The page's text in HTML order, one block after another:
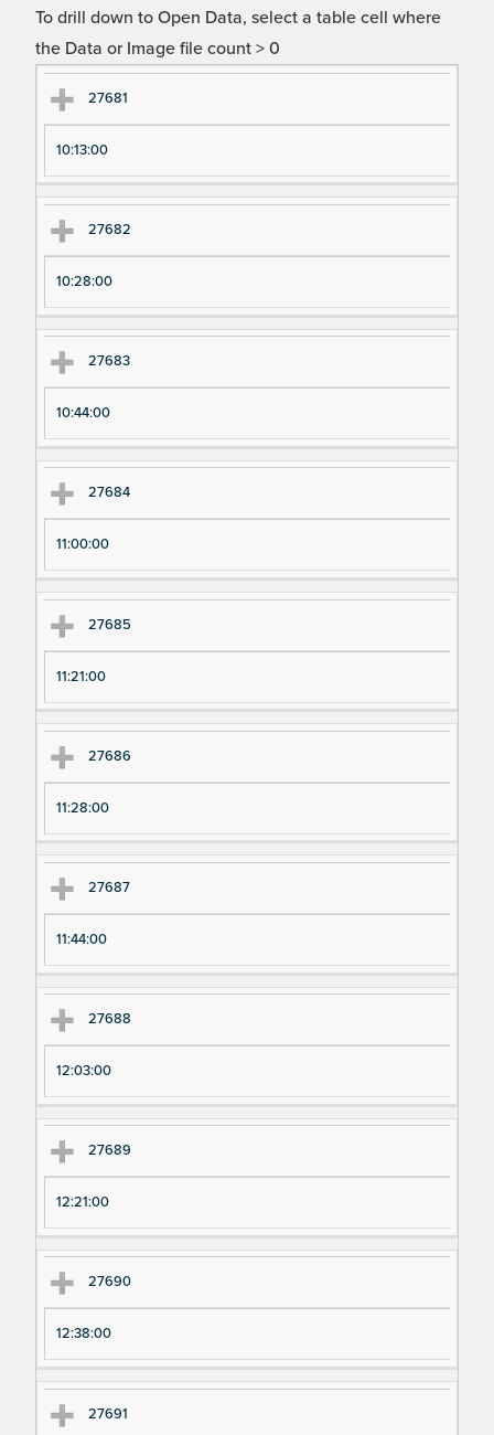
To drill down to Open Data, select a table cell where
the Data or Image file count > 0
Ex
pe
ri
m
en
N
u
m
be
Ex
pe
ri
m
im
e
27681
10:13:00
27682
10:28:00
27683
10:44:00
27684
11:00:00
27685
11:21:00
27686
11:28:00
27687
11:44:00
27688
12:03:00
27689
12:21:00
27690
12:38:00
27691